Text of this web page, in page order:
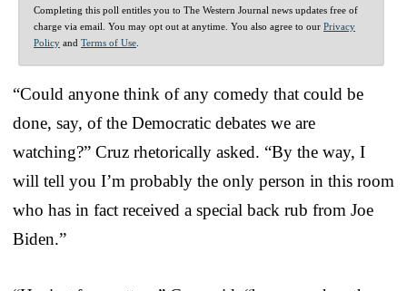
Completing this poll entitles you to The Western Journal news updates free of
charge via email. You may opt out at anytime. You also agree to our Privacy
Policy and Terms of Use
“Could anyone think of any comedy that could be
done, say, of the Democratic debates we are
watching?” Cruz rhetorically asked. “By the way, I
will tell you I’m probably the only person in this room
who has in fact received a special back rub from Joe
Biden.”